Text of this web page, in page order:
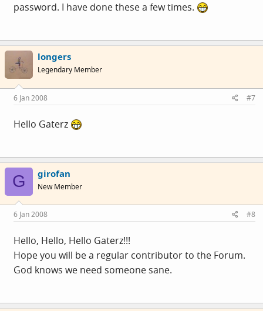
password. I have done these a few times.
longers
Legendary Member
6 Jan 2008 #7
Hello Gaterz
G girofan
New Member
6 Jan 2008 #8
Hello, Hello, Hello Gaterz!!!
Hope you will be a regular contributor to the Forum.
God knows we need someone sane.